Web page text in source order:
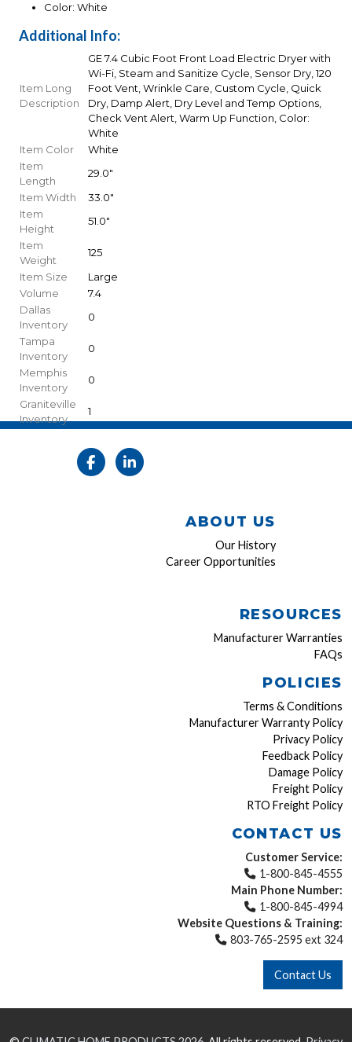
Color: White
Additional Info:
Item Long
Description
GE 7.4 Cubic Foot Front Load Electric Dryer with
Wi-Fi, Steam and Sanitize Cycle, Sensor Dry, 120
Foot Vent, Wrinkle Care, Custom Cycle, Quick
Dry, Damp Alert, Dry Level and Temp Options,
Check Vent Alert, Warm Up Function, Color:
White
Item Color
White
Item
Length
29.0"
Item Width
33.0"
Item
Height
51.0"
Item
Weight
125
Item Size
Large
Volume
7.4
Dallas
Inventory
0
Tampa
Inventory
0
Memphis
Inventory
0
Graniteville
Inventory
1
ABOUT US
Our History
Career Opportunities
RESOURCES
Manufacturer Warranties
FAQs
POLICIES
Terms & Conditions
Manufacturer Warranty Policy
Privacy Policy
Feedback Policy
Damage Policy
Freight Policy
RTO Freight Policy
CONTACT US
Customer Service:
1-800-845-4555
Main Phone Number:
1-800-845-4994
Website Questions & Training:
803-765-2595 ext 324
Contact Us